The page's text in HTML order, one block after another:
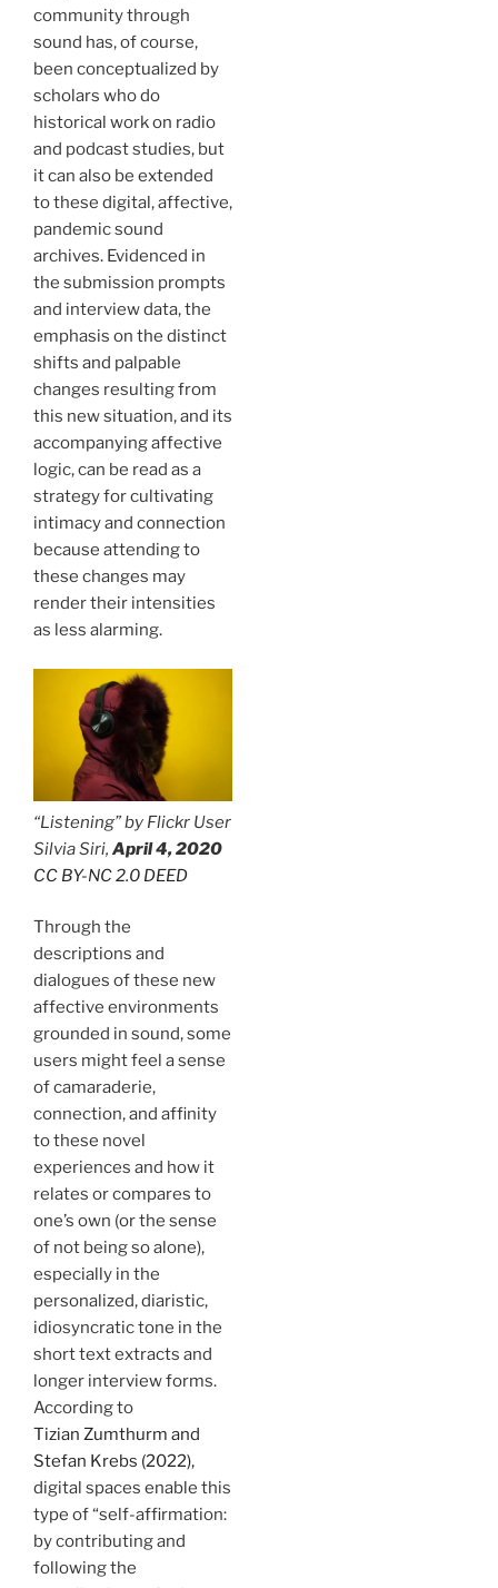
community through
sound has, of course,
been conceptualized by
scholars who do
historical work on radio
and podcast studies, but
it can also be extended
to these digital, affective,
pandemic sound
archives. Evidenced in
the submission prompts
and interview data, the
emphasis on the distinct
shifts and palpable
changes resulting from
this new situation, and its
accompanying affective
logic, can be read as a
strategy for cultivating
intimacy and connection
because attending to
these changes may
render their intensities
as less alarming.
“Listening” by Flickr User
Silvia Siri, April 4, 2020
CC BY-NC 2.0 DEED
Through the
descriptions and
dialogues of these new
affective environments
grounded in sound, some
users might feel a sense
of camaraderie,
connection, and affinity
to these novel
experiences and how it
relates or compares to
one’s own (or the sense
of not being so alone),
especially in the
personalized, diaristic,
idiosyncratic tone in the
short text extracts and
longer interview forms.
According to
Tizian Zumthurm and
Stefan Krebs (2022),
digital spaces enable this
type of “self-affirmation:
by contributing and
following the